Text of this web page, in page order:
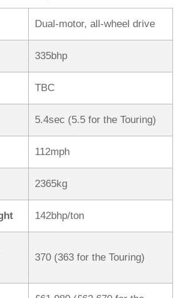
Dual-motor, all-wheel drive
335bhp
TBC
5.4sec (5.5 for the Touring)
112mph
2365kg
142bhp/ton
370 (363 for the Touring)